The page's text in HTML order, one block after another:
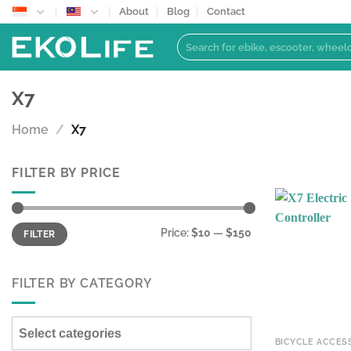
Skip
to
content
About Blog Contact
Search
for:
X7
Home / X7
FILTER BY PRICE
Min
price
Max
priceFILTER Price:$10 — $150
FILTER BY CATEGORY
Select categories
BICYCLE